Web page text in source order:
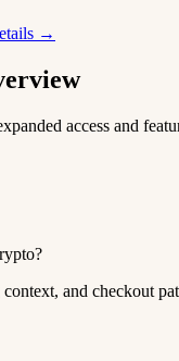
→
access and
and checkout